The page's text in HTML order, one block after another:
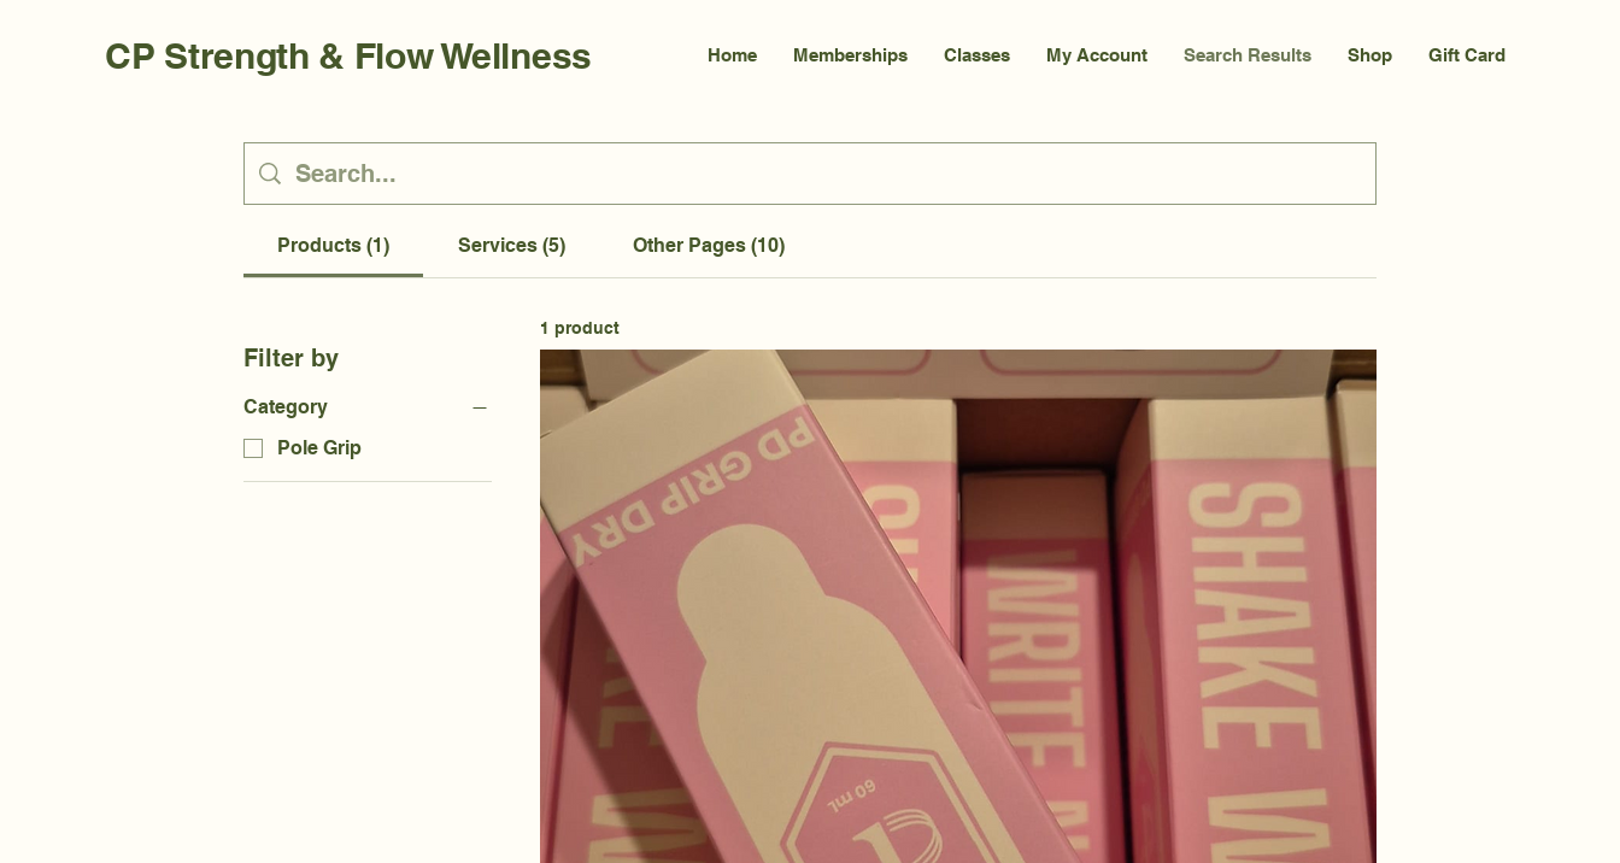
CP Strength & Flow Wellness Home Memberships Classes My Account Search Results Shop Gift Card
Products (1) Services (5) Other Pages (10)
Filter by
Category
Pole Grip
1 product